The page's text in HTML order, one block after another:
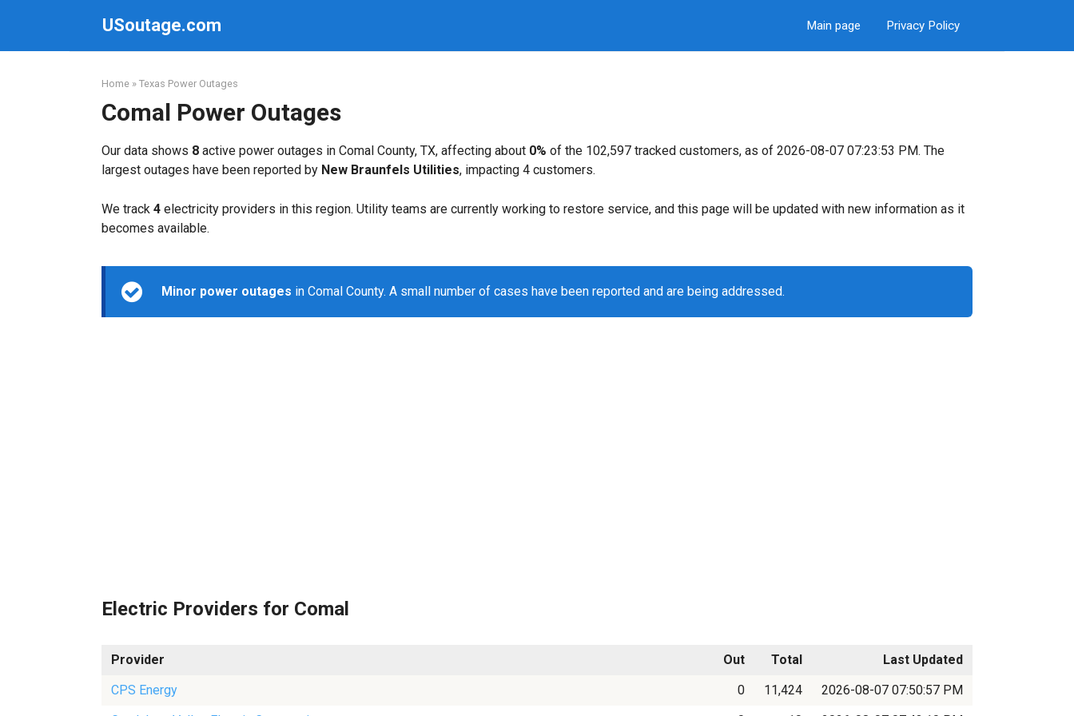
USoutage.com Main page Privacy Policy
Home » Texas Power Outages
Comal Power Outages
Our data shows 8 active power outages in Comal County, TX, affecting about 0% of the 102,597 tracked customers, as of 2026-08-07 07:23:53 PM. The
largest outages have been reported by New Braunfels Utilities, impacting 4 customers.
We track 4 electricity providers in this region. Utility teams are currently working to restore service, and this page will be updated with new information as it
becomes available.
Minor power outages in Comal County. A small number of cases have been reported and are being addressed.
Electric Providers for Comal
Provider Out Total
Last Updated
CPS Energy
0 11,424
2026-08-07 07:50:57 PM